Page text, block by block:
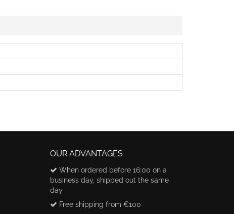
OUR ADVANTAGES
When ordered before 16:00 on a
business day, shipped out the same
day
Free shipping from €100